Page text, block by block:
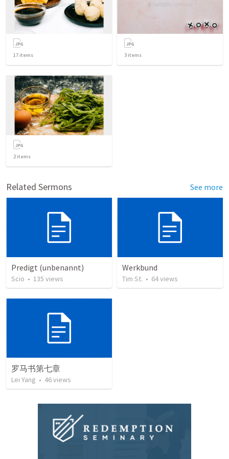
17 items 3 items
2items
Related Sermons See more
Predigt (unbenannt)
Scio • 135 views
Werkbund
Tim St. • 64views
罗马书第七章
Lei Yang • 46views